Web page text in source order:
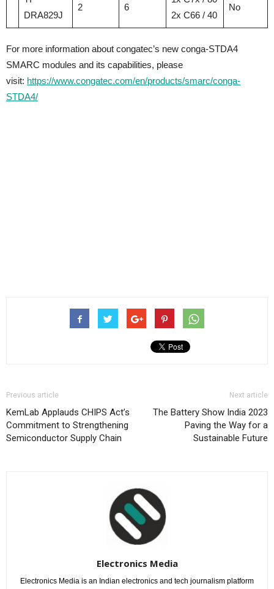
DRA829J
2 6
2x C66 / 40
No
For more information about congatec’s new conga-STDA4
SMARC modules and its capabilities, please
visit: https://www.congatec.com/en/products/smarc/conga-
STDA4/
Previous article
KemLab Applauds CHIPS Act’s
Commitment to Strengthening
Semiconductor Supply Chain
Next article
The Battery Show India 2023
Paving the Way for a
Sustainable Future
Electronics Media
Electronics Media is an Indian electronics and tech journalism platform